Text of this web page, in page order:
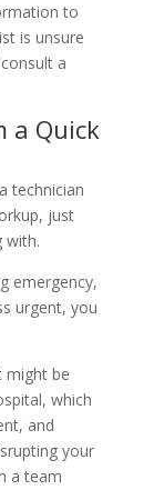
to
is unsure
a
a Quick
technician
just
with.
emergency,
urgent, you
might be
which
and
your
a team